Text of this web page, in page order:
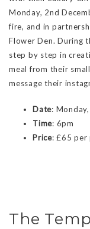
Monday, 2nd
fire, and in
Flower Den. During
step by step in
meal from their
message their
Date:
Time: 6pm
Price: £65 per
The